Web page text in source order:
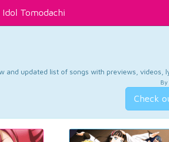
Idol Tomodachi
and updated list of songs with previews, videos,
Check